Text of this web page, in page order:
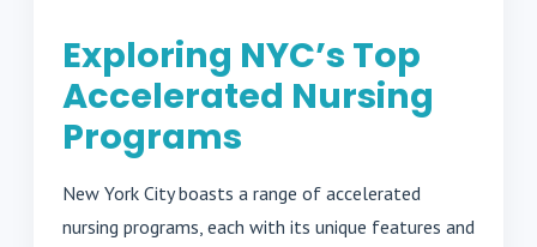
Exploring NYC’s Top
Accelerated Nursing
Programs
New York City boasts a range of accelerated
nursing programs, each with its unique features and